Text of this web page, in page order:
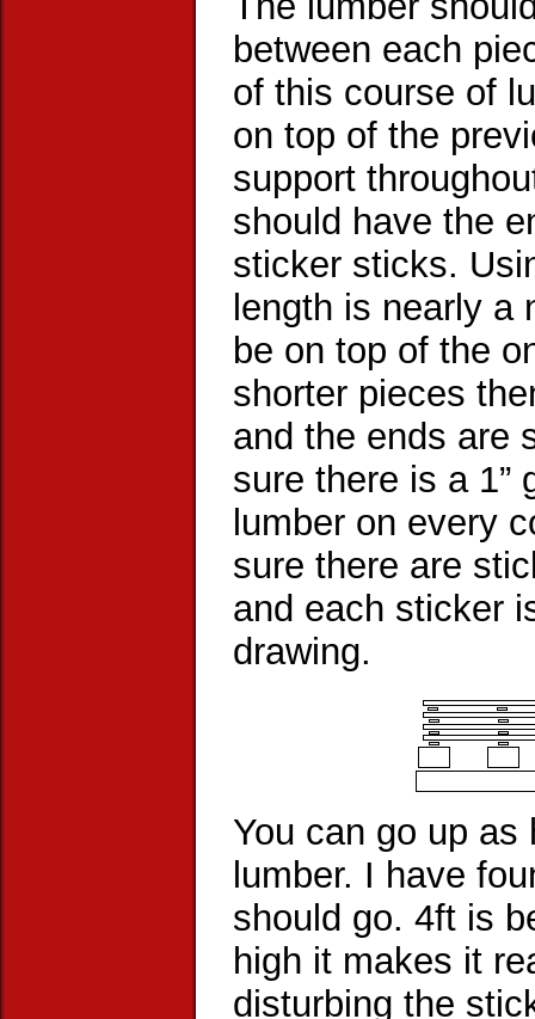
between each
of this course of
on top of the
support
should have the
sticker sticks.
length is nearly
be on top of the
shorter pieces
and the ends are
sure there is a 1”
lumber on every
sure there are
and each sticker
drawing.
You can go up
lumber. I have
should go. 4ft is
high it makes it
disturbing the